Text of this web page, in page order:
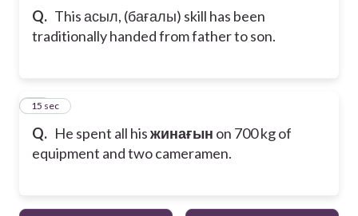
Q. This асыл, (бағалы) skill has been
traditionally handed from father to son.
Q. He spent all hisжинағын on 700 kg of
equipment and two cameramen.
15
15 sec